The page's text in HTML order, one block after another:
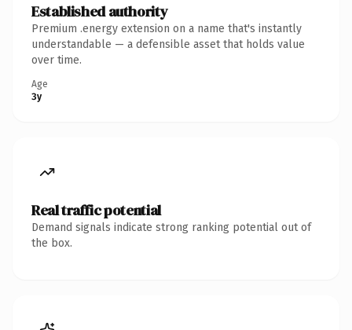
Established authority
Premium .energy extension on a name that's instantly
understandable — a defensible asset that holds value
over time.
Age
3y
Real traffic potential
Demand signals indicate strong ranking potential out of
the box.